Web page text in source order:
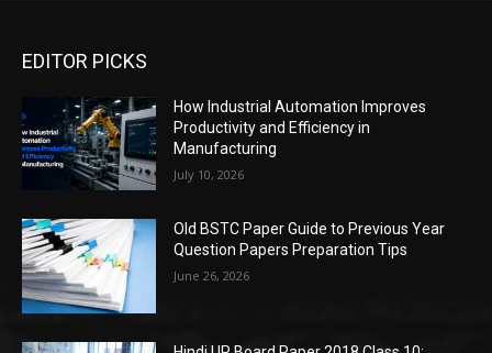
EDITOR PICKS
How Industrial Automation Improves
Productivity and Efficiency in
Manufacturing
July 10, 2026
Old BSTC Paper Guide to Previous Year
Question Papers Preparation Tips
June 26, 2026